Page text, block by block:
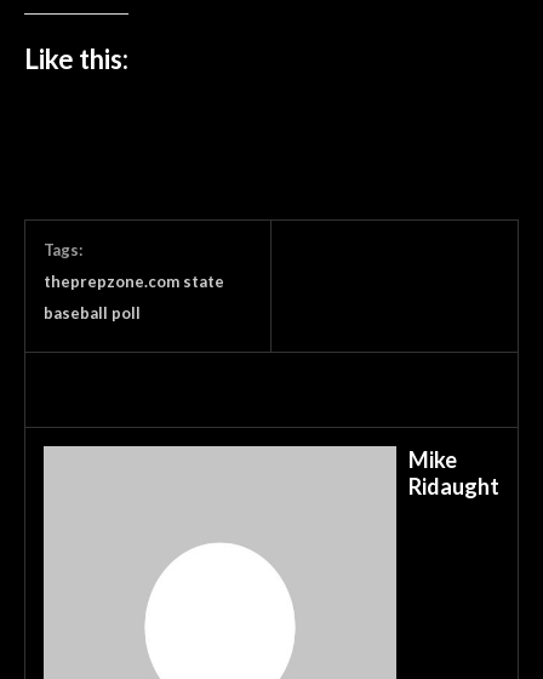
Like this:
Tags:
theprepzone.com state
baseball poll
Mike
Ridaught